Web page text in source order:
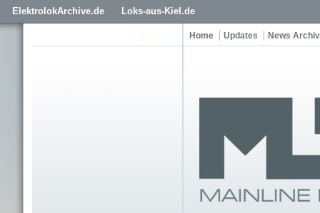
ElektrolokArchive.de Loks-aus-Kiel.de
Home Updates News